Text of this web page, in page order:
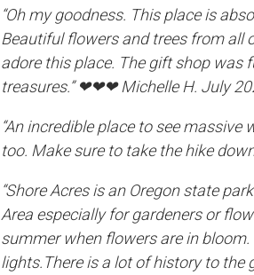
“Oh my goodness. This place is
Beautiful flowers and trees from all
adore this place. The gift shop was
treasures.” ❤❤❤ Michelle H. July
“An incredible place to see
too. Make sure to take the hike
“Shore Acres is an Oregon state
Area especially for gardeners or
summer when flowers are in
lights.There is a lot of history to the